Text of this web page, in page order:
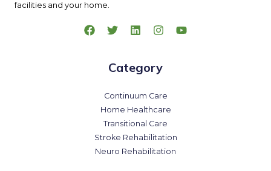
facilities and your home.
Category
Continuum Care
Home Healthcare
Transitional Care
Stroke Rehabilitation
Neuro Rehabilitation